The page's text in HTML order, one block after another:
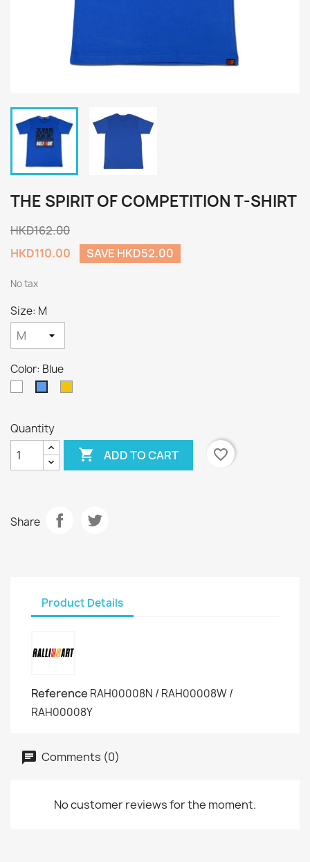
THE SPIRIT OF COMPETITION T-SHIRT
HKD162.00
HKD110.00
SAVE HKD52.00
No tax
Size: M
Color: Blue
Quantity
 ADD TO CART favorite_border
Share
Product Details
Reference RAH00008N / RAH00008W /
RAH00008Y
Comments (0)
No customer reviews for the moment.